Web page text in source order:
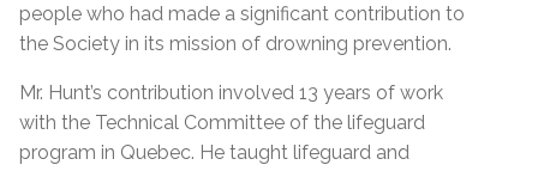
people who had made a significant contribution to
the Society in its mission of drowning prevention.
Mr. Hunt’s contribution involved 13 years of work
with the Technical Committee of the lifeguard
program in Quebec. He taught lifeguard and